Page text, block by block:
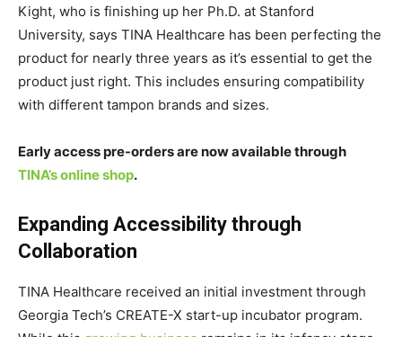
Kight, who is finishing up her Ph.D. at Stanford
University, says TINA Healthcare has been perfecting the
product for nearly three years as it’s essential to get the
product just right. This includes ensuring compatibility
with different tampon brands and sizes.
Early access pre-orders are now available through
TINA’s online shop.
Expanding Accessibility through
Collaboration
TINA Healthcare received an initial investment through
Georgia Tech’s CREATE-X start-up incubator program.